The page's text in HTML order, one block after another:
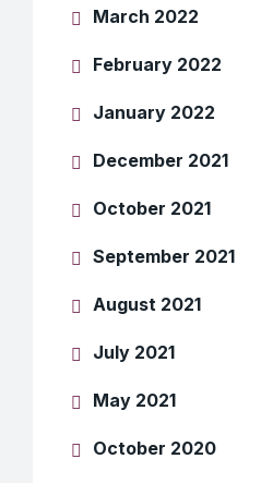
March 2022
February 2022
January 2022
December 2021
October 2021
September 2021
August 2021
July 2021
May 2021
October 2020